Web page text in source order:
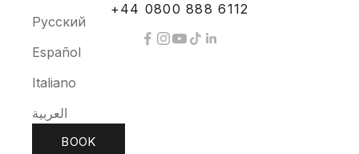
Русский
Español
Italiano
العربية
BOOK
+44 0800 888 6112